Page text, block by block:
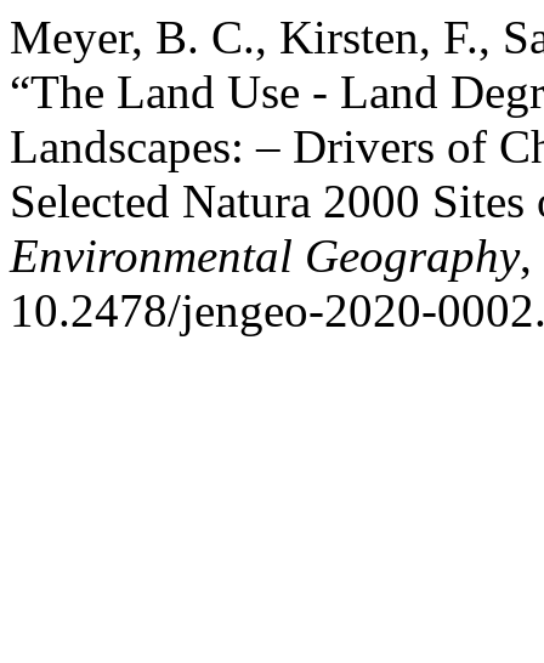
Meyer, B. C., Kirsten, F.,
“The Land Use - Land
Landscapes: – Drivers of
Selected Natura 2000
Environmental Geography,
10.2478/jengeo-2020-